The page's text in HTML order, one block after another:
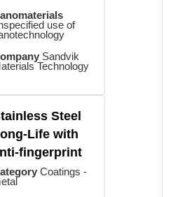
use of
Sandvik
Technology
Steel
Life with
fingerprint
Coatings -